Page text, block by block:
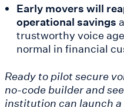
Early movers will
operational savings
trustworthy voice
normal in financial
Ready to pilot secure
no-code builder and
institution can launch